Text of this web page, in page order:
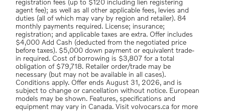
registration fees (up to $120 including lien registering
agent fee); as well as all other applicable fees, levies and
duties (all of which may vary by region and retailer). 84
monthly payments required. License; insurance;
registration; and applicable taxes are extra. Offer includes
$4,000 Add Cash (deducted from the negotiated price
before taxes). $5,000 down payment or equivalent trade-
in required. Cost of borrowing is $3,807 for a total
obligation of $79,718. Retailer order/trade may be
necessary (but may not be available in all cases).
Conditions apply. Offer ends August 31, 2026, and is
subject to change or cancellation without notice. European
models may be shown. Features, specifications and
equipment may vary in Canada. Visit volvocars.ca for more